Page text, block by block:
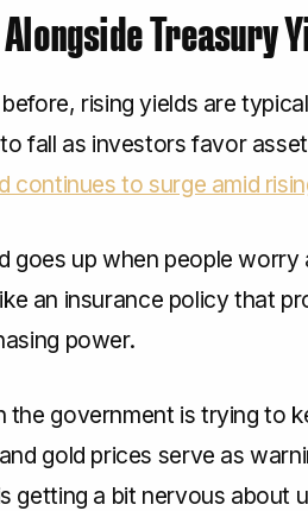
Treasury
rising yields are
fall as investors favor
continues to surge amid
goes up when people
an insurance policy that
power.
the government is trying to
gold prices serve as
getting a bit nervous about